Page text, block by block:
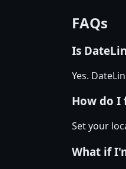
FAQs
Is
Yes.
How do I
Set your
What if